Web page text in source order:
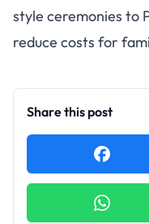
style ceremonies to
reduce costs for
Share this post